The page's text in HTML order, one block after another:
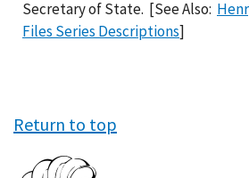
Secretary of State. [See Also:
Files Series Descriptions]
Return to top